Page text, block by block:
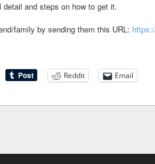
detail and steps on how to get it.
family by sending them this URL:
Reddit Email